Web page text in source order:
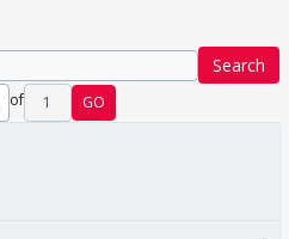
Search
of 1 GO